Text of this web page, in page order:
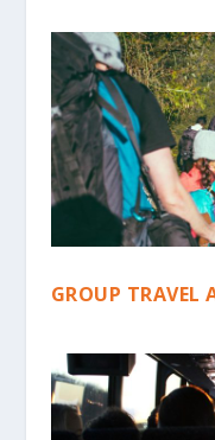
GROUP TRAVEL